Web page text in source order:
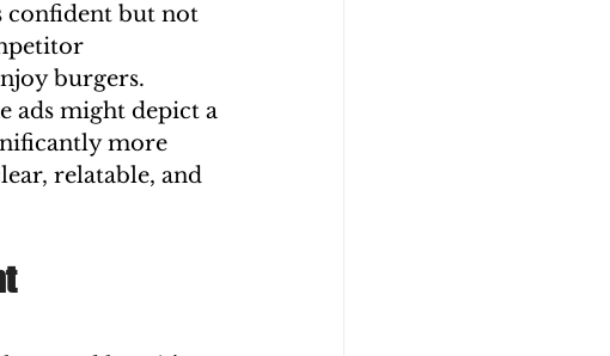
confident but not
burgers.
ads might depict a
more
relatable, and